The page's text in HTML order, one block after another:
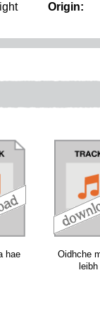
Origin:
hae
Oidhche
leibh
download